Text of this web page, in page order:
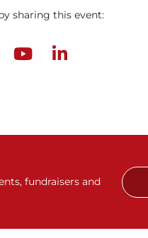
sharing this event:
fundraisers and